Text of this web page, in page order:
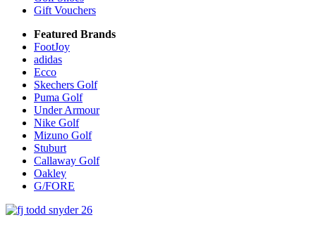
Gift Vouchers
Featured Brands
FootJoy
adidas
Ecco
Skechers Golf
Puma Golf
Under Armour
Nike Golf
Mizuno Golf
Stuburt
Callaway Golf
Oakley
G/FORE